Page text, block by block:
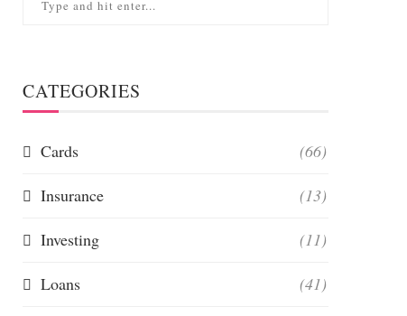
CATEGORIES
Cards (66)
Insurance (13)
Investing (11)
Loans (41)